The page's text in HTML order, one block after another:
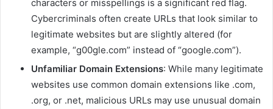
characters or misspellings is a significant red flag.
Cybercriminals often create URLs that look similar to
legitimate websites but are slightly altered (for
example, “g00gle.com” instead of “google.com”).
Unfamiliar Domain Extensions: While many legitimate
websites use common domain extensions like .com,
.org, or .net, malicious URLs may use unusual domain